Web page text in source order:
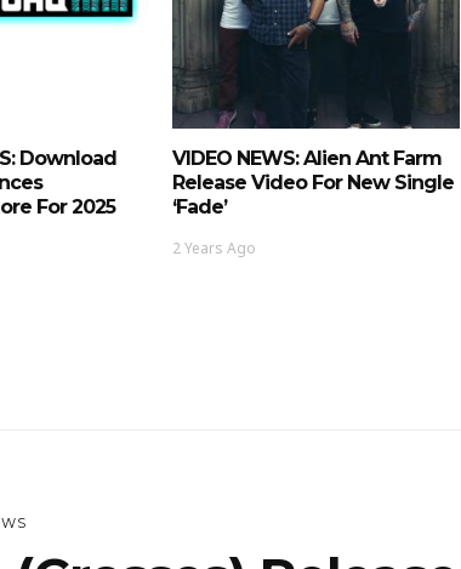
Download
For 2025
VIDEO NEWS: Alien Ant Farm
Release Video For New Single
‘Fade’
2 Years Ago